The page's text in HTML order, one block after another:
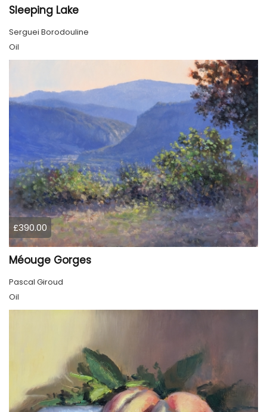
Sleeping Lake
Serguei Borodouline
Oil
£390.00
Méouge Gorges
Pascal Giroud
Oil